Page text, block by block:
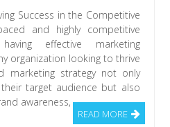
Success in the Competitive
and highly competitive
effective marketing
organization looking to thrive
marketing strategy not only
target audience but also
awareness,
READ MORE